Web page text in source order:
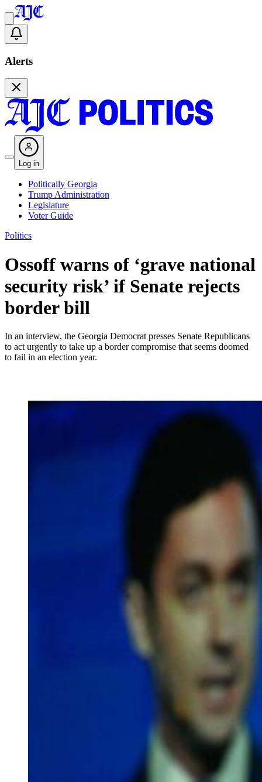
Alerts
Log in
Politically Georgia
Trump Administration
Legislature
Voter Guide
Politics
Ossoff warns of ‘grave national
security risk’ if Senate rejects
border bill
In an interview, the Georgia Democrat presses Senate Republicans
to act urgently to take up a border compromise that seems doomed
to fail in an election year.